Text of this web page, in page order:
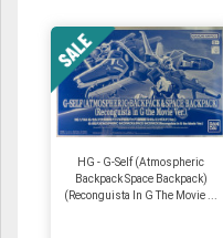
HG - G-Self (Atmospheric
Backpack Space Backpack)
(Reconguista In G The Movie ...